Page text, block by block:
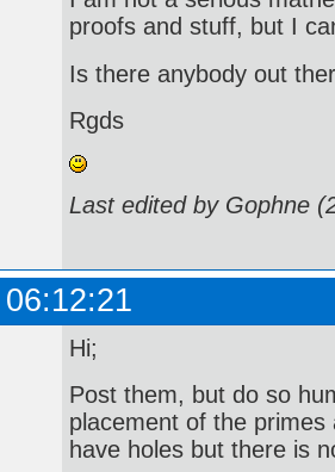
proofs and stuff, but I
Is there anybody out
Rgds
Last edited by Gophne
Hi;
Post them, but do so
placement of the
have holes but there is